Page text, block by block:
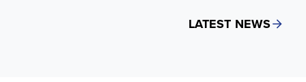
LATEST NEWS